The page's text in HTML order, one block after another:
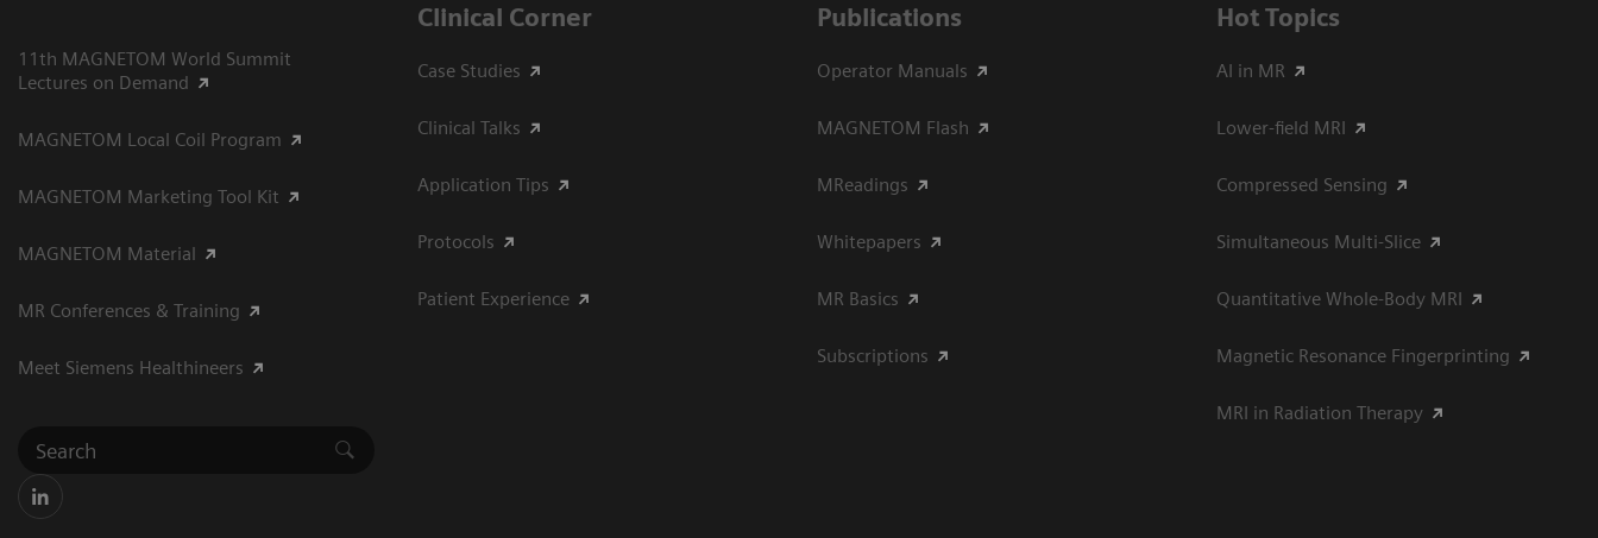
11th MAGNETOM World Summit
Lectures on Demand
MAGNETOM Local Coil Program
MAGNETOM Marketing Tool Kit
MAGNETOM Material
MR Conferences & Training
Meet Siemens Healthineers
Clinical Corner
Case Studies
Clinical Talks
Application Tips
Protocols
Patient Experience
Publications
Operator Manuals
MAGNETOM Flash
MReadings
Whitepapers
MR Basics
Subscriptions
Hot Topics
AI in MR
Lower-field MRI
Compressed Sensing
Simultaneous Multi-Slice
Quantitative Whole-Body MRI
Magnetic Resonance Fingerprinting
MRI in Radiation Therapy